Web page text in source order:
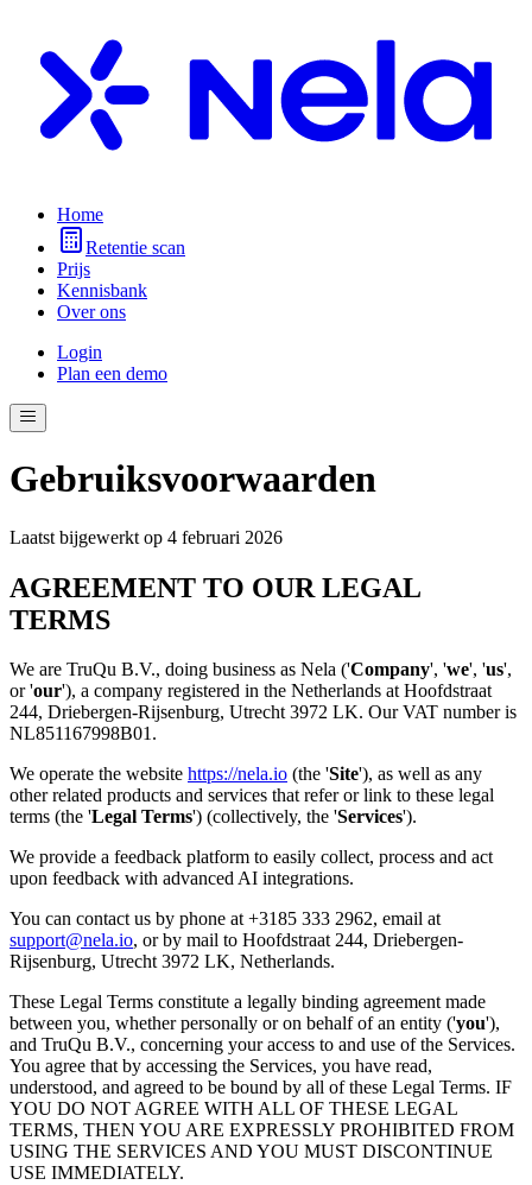
Home
Retentie scan
Prijs
Kennisbank
Over ons
Login
Plan een demo
Gebruiksvoorwaarden
Laatst bijgewerkt op 4 februari 2026
AGREEMENT TO OUR LEGAL
TERMS
We are TruQu B.V., doing business as Nela ('Company', 'we', 'us',
or 'our'), a company registered in the Netherlands at Hoofdstraat
244, Driebergen-Rijsenburg, Utrecht 3972 LK. Our VAT number is
NL851167998B01.
We operate the website https://nela.io (the 'Site'), as well as any
other related products and services that refer or link to these legal
terms (the 'Legal Terms') (collectively, the 'Services').
We provide a feedback platform to easily collect, process and act
upon feedback with advanced AI integrations.
You can contact us by phone at +3185 333 2962, email at
support@nela.io, or by mail to Hoofdstraat 244, Driebergen-
Rijsenburg, Utrecht 3972 LK, Netherlands.
These Legal Terms constitute a legally binding agreement made
between you, whether personally or on behalf of an entity ('you'),
and TruQu B.V., concerning your access to and use of the Services.
You agree that by accessing the Services, you have read,
understood, and agreed to be bound by all of these Legal Terms. IF
YOU DO NOT AGREE WITH ALL OF THESE LEGAL
TERMS, THEN YOU ARE EXPRESSLY PROHIBITED FROM
USING THE SERVICES AND YOU MUST DISCONTINUE
USE IMMEDIATELY.